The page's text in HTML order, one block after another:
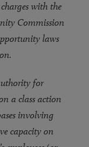
with the
Commission
laws
for
a class action
involving
capacity on